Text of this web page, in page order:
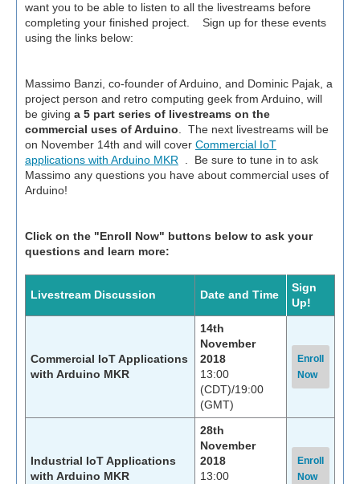
want you to be able to listen to all the livestreams before
completing your finished project. Sign up for these events
using the links below:
Massimo Banzi, co-founder of Arduino, and Dominic Pajak, a
project person and retro computing geek from Arduino, will
be giving a 5 part series of livestreams on the
commercial uses of Arduino. The next livestreams will be
on November 14th and will cover Commercial IoT
applications with Arduino MKR . Be sure to tune in to ask
Massimo any questions you have about commercial uses of
Arduino!
Click on the "Enroll Now" buttons below to ask your
questions and learn more:
Livestream Discussion Date and Time
Sign
Up!
Commercial IoT Applications
with Arduino MKR
14th
November
2018
13:00
(CDT)/19:00
(GMT)
Enroll
Now
Industrial IoT Applications
with Arduino MKR
28th
November
2018
13:00
Enroll
Now